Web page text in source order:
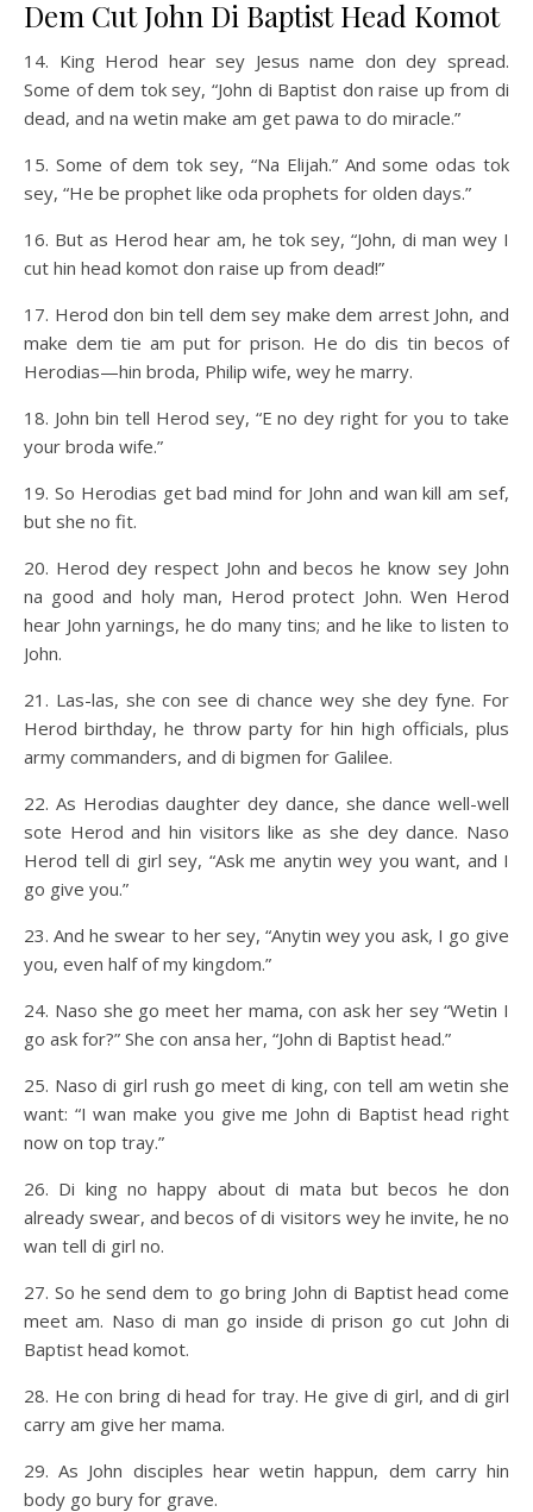
Dem Cut John Di Baptist Head Komot
14. King Herod hear sey Jesus name don dey spread.
Some of dem tok sey, “John di Baptist don raise up from di
dead, and na wetin make am get pawa to do miracle.”
15. Some of dem tok sey, “Na Elijah.” And some odas tok
sey, “He be prophet like oda prophets for olden days.”
16. But as Herod hear am, he tok sey, “John, di man wey I
cut hin head komot don raise up from dead!”
17. Herod don bin tell dem sey make dem arrest John, and
make dem tie am put for prison. He do dis tin becos of
Herodias—hin broda, Philip wife, wey he marry.
18. John bin tell Herod sey, “E no dey right for you to take
your broda wife.”
19. So Herodias get bad mind for John and wan kill am sef,
but she no fit.
20. Herod dey respect John and becos he know sey John
na good and holy man, Herod protect John. Wen Herod
hear John yarnings, he do many tins; and he like to listen to
John.
21. Las-las, she con see di chance wey she dey fyne. For
Herod birthday, he throw party for hin high officials, plus
army commanders, and di bigmen for Galilee.
22. As Herodias daughter dey dance, she dance well-well
sote Herod and hin visitors like as she dey dance. Naso
Herod tell di girl sey, “Ask me anytin wey you want, and I
go give you.”
23. And he swear to her sey, “Anytin wey you ask, I go give
you, even half of my kingdom.”
24. Naso she go meet her mama, con ask her sey “Wetin I
go ask for?” She con ansa her, “John di Baptist head.”
25. Naso di girl rush go meet di king, con tell am wetin she
want: “I wan make you give me John di Baptist head right
now on top tray.”
26. Di king no happy about di mata but becos he don
already swear, and becos of di visitors wey he invite, he no
wan tell di girl no.
27. So he send dem to go bring John di Baptist head come
meet am. Naso di man go inside di prison go cut John di
Baptist head komot.
28. He con bring di head for tray. He give di girl, and di girl
carry am give her mama.
29. As John disciples hear wetin happun, dem carry hin
body go bury for grave.